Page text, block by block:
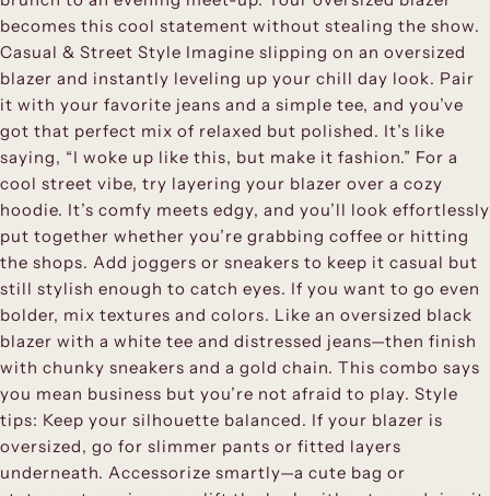
becomes this cool statement without stealing the show.
Casual & Street Style Imagine slipping on an oversized
blazer and instantly leveling up your chill day look. Pair
it with your favorite jeans and a simple tee, and you’ve
got that perfect mix of relaxed but polished. It’s like
saying, “I woke up like this, but make it fashion.” For a
cool street vibe, try layering your blazer over a cozy
hoodie. It’s comfy meets edgy, and you’ll look effortlessly
put together whether you’re grabbing coffee or hitting
the shops. Add joggers or sneakers to keep it casual but
still stylish enough to catch eyes. If you want to go even
bolder, mix textures and colors. Like an oversized black
blazer with a white tee and distressed jeans—then finish
with chunky sneakers and a gold chain. This combo says
you mean business but you’re not afraid to play. Style
tips: Keep your silhouette balanced. If your blazer is
oversized, go for slimmer pants or fitted layers
underneath. Accessorize smartly—a cute bag or